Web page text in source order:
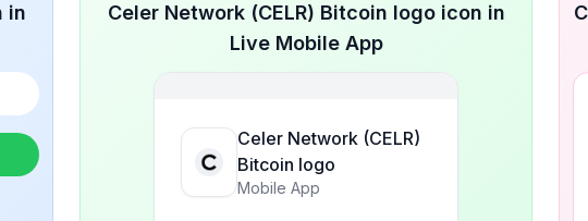
in
Celer Network (CELR) Bitcoin logo icon in
Live Mobile App
Celer Network (CELR)
Bitcoin logo
Mobile App